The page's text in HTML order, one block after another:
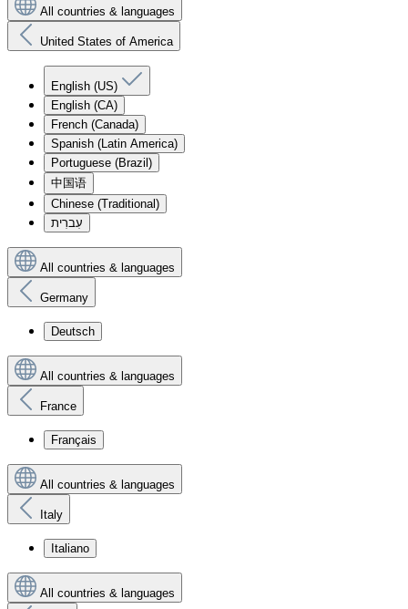
All countries & languages
United States of America
English (US)
English (CA)
French (Canada)
Spanish (Latin America)
Portuguese (Brazil)
中国语
Chinese (Traditional)
עִברִית
All countries & languages
Germany
Deutsch
All countries & languages
France
Français
All countries & languages
Italy
Italiano
All countries & languages